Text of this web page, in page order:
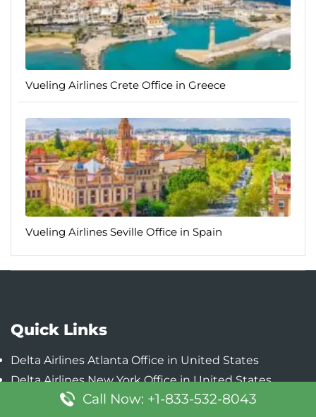
Vueling Airlines Crete Office in Greece
Vueling Airlines Seville Office in Spain
Quick Links
Delta Airlines Atlanta Office in United States
Delta Airlines New York Office in United States
Delta Airlines Detroit Office in United States
Call Now: +1-833-532-8043